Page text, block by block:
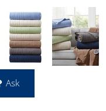
Ask